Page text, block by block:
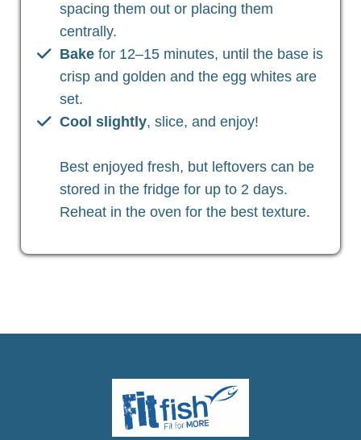
spacing them out or placing them
centrally.
Bake for 12–15 minutes, until the base is
crisp and golden and the egg whites are
set.
Cool slightly, slice, and enjoy!
Best enjoyed fresh, but leftovers can be
stored in the fridge for up to 2 days.
Reheat in the oven for the best texture.